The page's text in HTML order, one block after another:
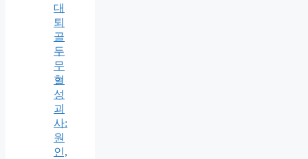
대
퇴
골
두
무
혈
성
괴
사:
원
인,